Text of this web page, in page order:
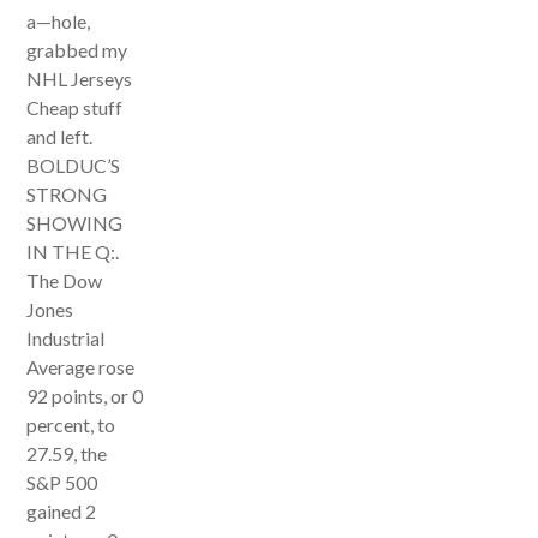
a—hole,
grabbed my
NHL Jerseys
Cheap stuff
and left.
BOLDUC’S
STRONG
SHOWING
IN THE Q:.
The Dow
Jones
Industrial
Average rose
92 points, or 0
percent, to
27.59, the
S&P 500
gained 2